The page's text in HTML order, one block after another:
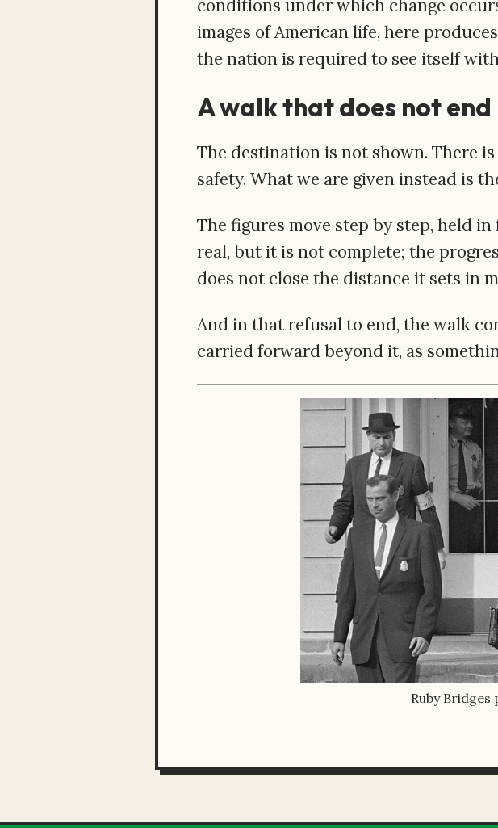
conditions under which change
images of American life, here
the nation is required to see itself
A walk that does not end
The destination is not shown. There
safety. What we are given instead is
The figures move step by step, held
real, but it is not complete; the
does not close the distance it sets in
And in that refusal to end, the walk
carried forward beyond it, as
Ruby